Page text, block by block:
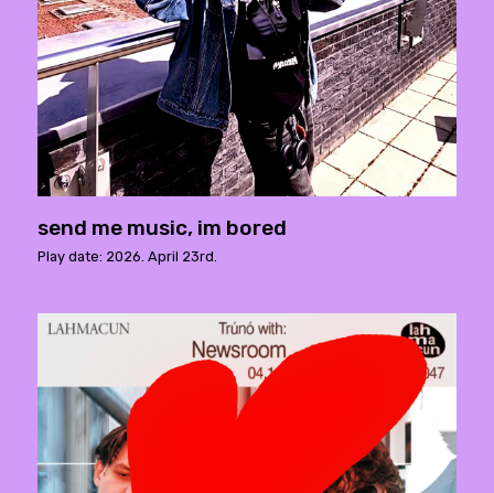
send me music, im bored
Play date: 2026. April 23rd.